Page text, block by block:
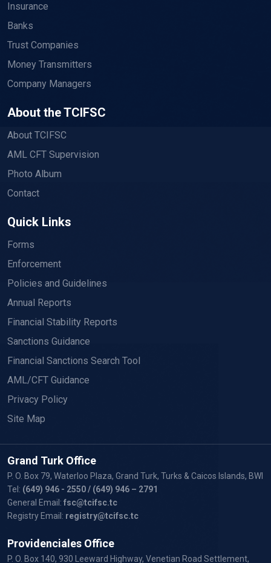
Insurance
Banks
Trust Companies
Money Transmitters
Company Managers
About the TCIFSC
About TCIFSC
AML CFT Supervision
Photo Album
Contact
Quick Links
Forms
Enforcement
Policies and Guidelines
Annual Reports
Financial Stability Reports
Sanctions Guidance
Financial Sanctions Search Tool
AML/CFT Guidance
Privacy Policy
Site Map
Grand Turk Office
P. O. Box 79, Waterloo Plaza, Grand Turk, Turks & Caicos Islands, BWI
Tel: (649) 946 - 2550/ (649) 946 – 2791
General Email: fsc@tcifsc.tc
Registry Email: registry@tcifsc.tc
Providenciales Office
P. O. Box 140, 930 Leeward Highway, Venetian Road Settlement,